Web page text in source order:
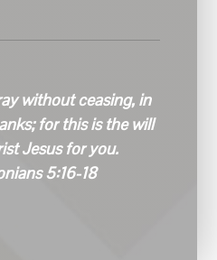
without ceasing, in
for this is the will
Jesus for you.
5:16-18